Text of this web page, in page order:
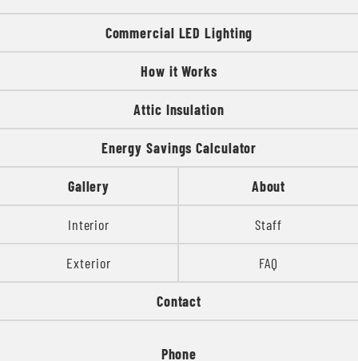
Commercial LED Lighting
How it Works
Attic Insulation
Energy Savings Calculator
Gallery
Interior
Exterior
About
Staff
FAQ
Contact
Phone